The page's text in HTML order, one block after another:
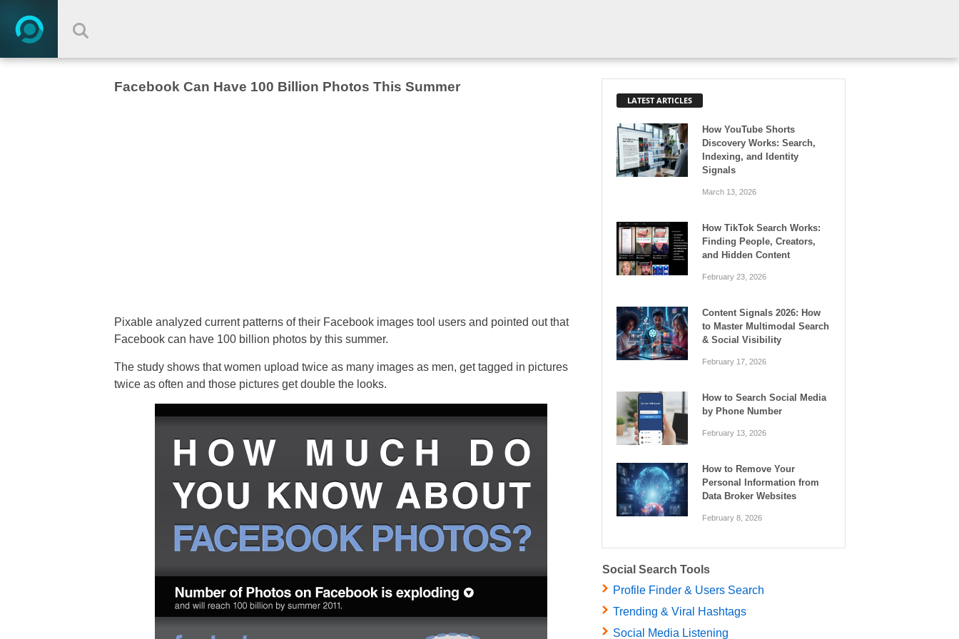
Facebook Can Have 100 Billion Photos This Summer
Pixable analyzed current patterns of their Facebook images tool users and pointed out that
Facebook can have 100 billion photos by this summer.
The study shows that women upload twice as many images as men, get tagged in pictures
twice as often and those pictures get double the looks.
LATEST ARTICLES
How YouTube Shorts
Discovery Works: Search,
Indexing, and Identity
Signals
March 13, 2026
How TikTok Search Works:
Finding People, Creators,
and Hidden Content
February 23, 2026
Content Signals 2026: How
to Master Multimodal Search
& Social Visibility
February 17, 2026
How to Search Social Media
by Phone Number
February 13, 2026
How to Remove Your
Personal Information from
Data Broker Websites
February 8, 2026
Social Search Tools
Profile Finder & Users Search
Trending & Viral Hashtags
Social Media Listening